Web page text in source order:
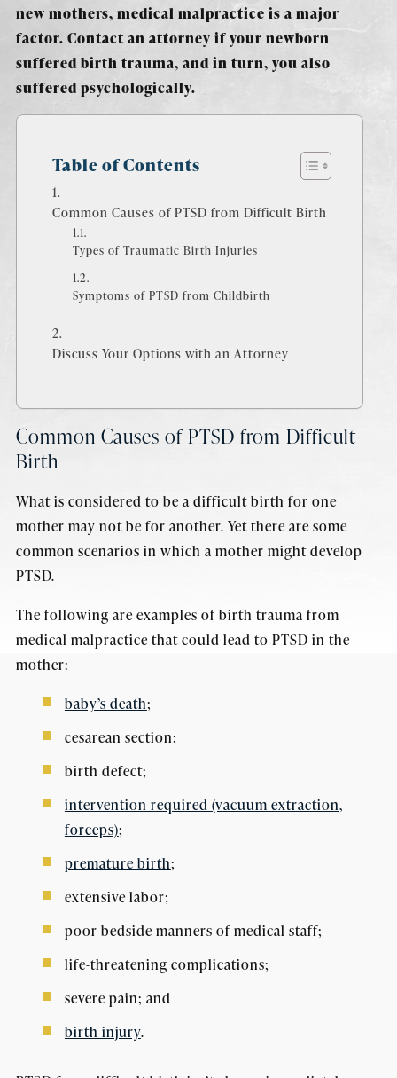
new mothers, medical malpractice is a major
factor. Contact an attorney if your newborn
suffered birth trauma, and in turn, you also
suffered psychologically.
Table of Contents
Common Causes of PTSD from Difficult Birth
Types of Traumatic Birth Injuries
Symptoms of PTSD from Childbirth
Discuss Your Options with an Attorney
Common Causes of PTSD from Difficult
Birth
What is considered to be a difficult birth for one
mother may not be for another. Yet there are some
common scenarios in which a mother might develop
PTSD.
The following are examples of birth trauma from
medical malpractice that could lead to PTSD in the
mother:
baby’s death;
cesarean section;
birth defect;
intervention required (vacuum extraction,
forceps);
premature birth;
extensive labor;
poor bedside manners of medical staff;
life-threatening complications;
severe pain; and
birth injury.